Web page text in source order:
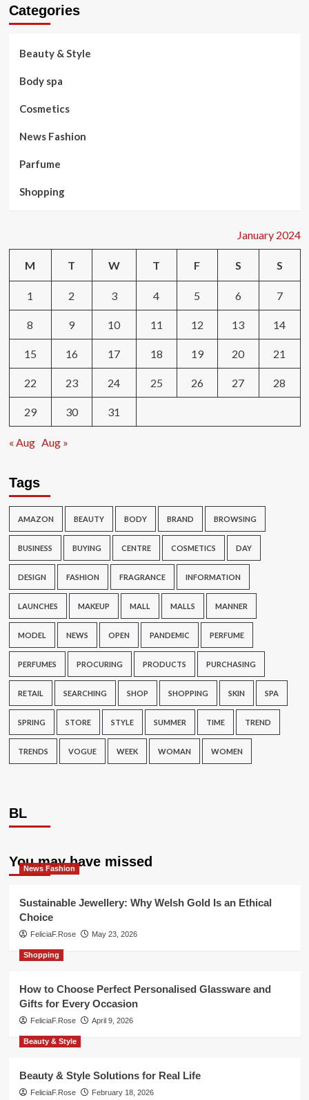
Categories
Beauty & Style
Body spa
Cosmetics
News Fashion
Parfume
Shopping
January 2024
M T W T F S S
1 2 3 4 5 6 7
8 9 10 11 12 13 14
15 16 17 18 19 20 21
22 23 24 25 26 27 28
29 30 31
« Aug Aug »
Tags
AMAZON BEAUTY BODY BRAND BROWSING
BUSINESS BUYING CENTRE COSMETICS DAY
DESIGN FASHION FRAGRANCE INFORMATION
LAUNCHES MAKEUP MALL MALLS MANNER
MODEL NEWS OPEN PANDEMIC PERFUME
PERFUMES PROCURING PRODUCTS PURCHASING
RETAIL SEARCHING SHOP SHOPPING SKIN SPA
SPRING STORE STYLE SUMMER TIME TREND
TRENDS VOGUE WEEK WOMAN WOMEN
BL
You may have missed
News Fashion
Sustainable Jewellery: Why Welsh Gold Is an Ethical
Choice
FeliciaF.Rose May 23, 2026
Shopping
How to Choose Perfect Personalised Glassware and
Gifts for Every Occasion
FeliciaF.Rose April 9, 2026
Beauty & Style
Beauty & Style Solutions for Real Life
FeliciaF.Rose February 18, 2026